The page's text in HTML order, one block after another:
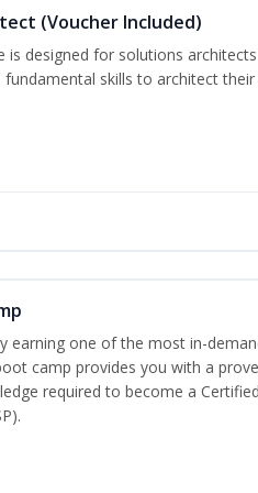
(Voucher Included)
is designed for solutions
skills to architect
earning one of the most in-
camp provides you with a
required to become a